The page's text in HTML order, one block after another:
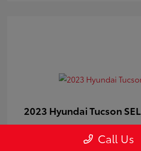
2023 Hyundai Tucson SEL
Doc Fee
Call Us